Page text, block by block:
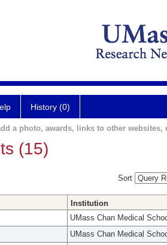
History (0)
a photo, awards, links to other websites,
(15)
Sort
Institution
UMass Chan Medical
UMass Chan Medical